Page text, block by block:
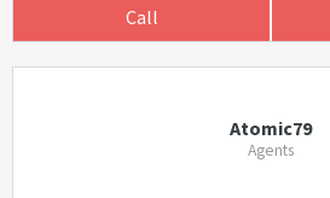
Call
Atomic79
Agents